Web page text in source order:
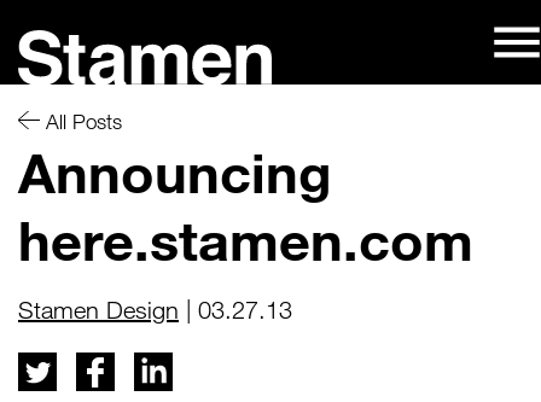
to
content
All Posts
Announcing
here.stamen.com
Stamen Design | 03.27.13